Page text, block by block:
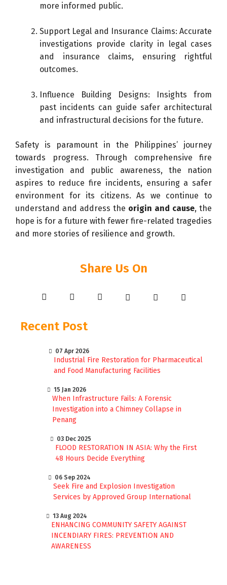
more informed public.
Support Legal and Insurance Claims: Accurate
investigations provide clarity in legal cases
and insurance claims, ensuring rightful
outcomes.
Influence Building Designs: Insights from
past incidents can guide safer architectural
and infrastructural decisions for the future.
Safety is paramount in the Philippines’ journey
towards progress. Through comprehensive fire
investigation and public awareness, the nation
aspires to reduce fire incidents, ensuring a safer
environment for its citizens. As we continue to
understand and address the origin and cause, the
hope is for a future with fewer fire-related tragedies
and more stories of resilience and growth.
Share Us On
Recent Post
07 Apr 2026
Industrial Fire Restoration for Pharmaceutical
and Food Manufacturing Facilities
15 Jan 2026
When Infrastructure Fails: A Forensic
Investigation into a Chimney Collapse in
Penang
03 Dec 2025
FLOOD RESTORATION IN ASIA: Why the First
48 Hours Decide Everything
06 Sep 2024
Seek Fire and Explosion Investigation
Services by Approved Group International
13 Aug 2024
ENHANCING COMMUNITY SAFETY AGAINST
INCENDIARY FIRES: PREVENTION AND
AWARENESS